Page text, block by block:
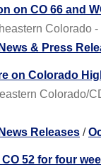
on CO 66 and
Colorado
& Press
on Colorado
Colorado/
Releases /
52 for four